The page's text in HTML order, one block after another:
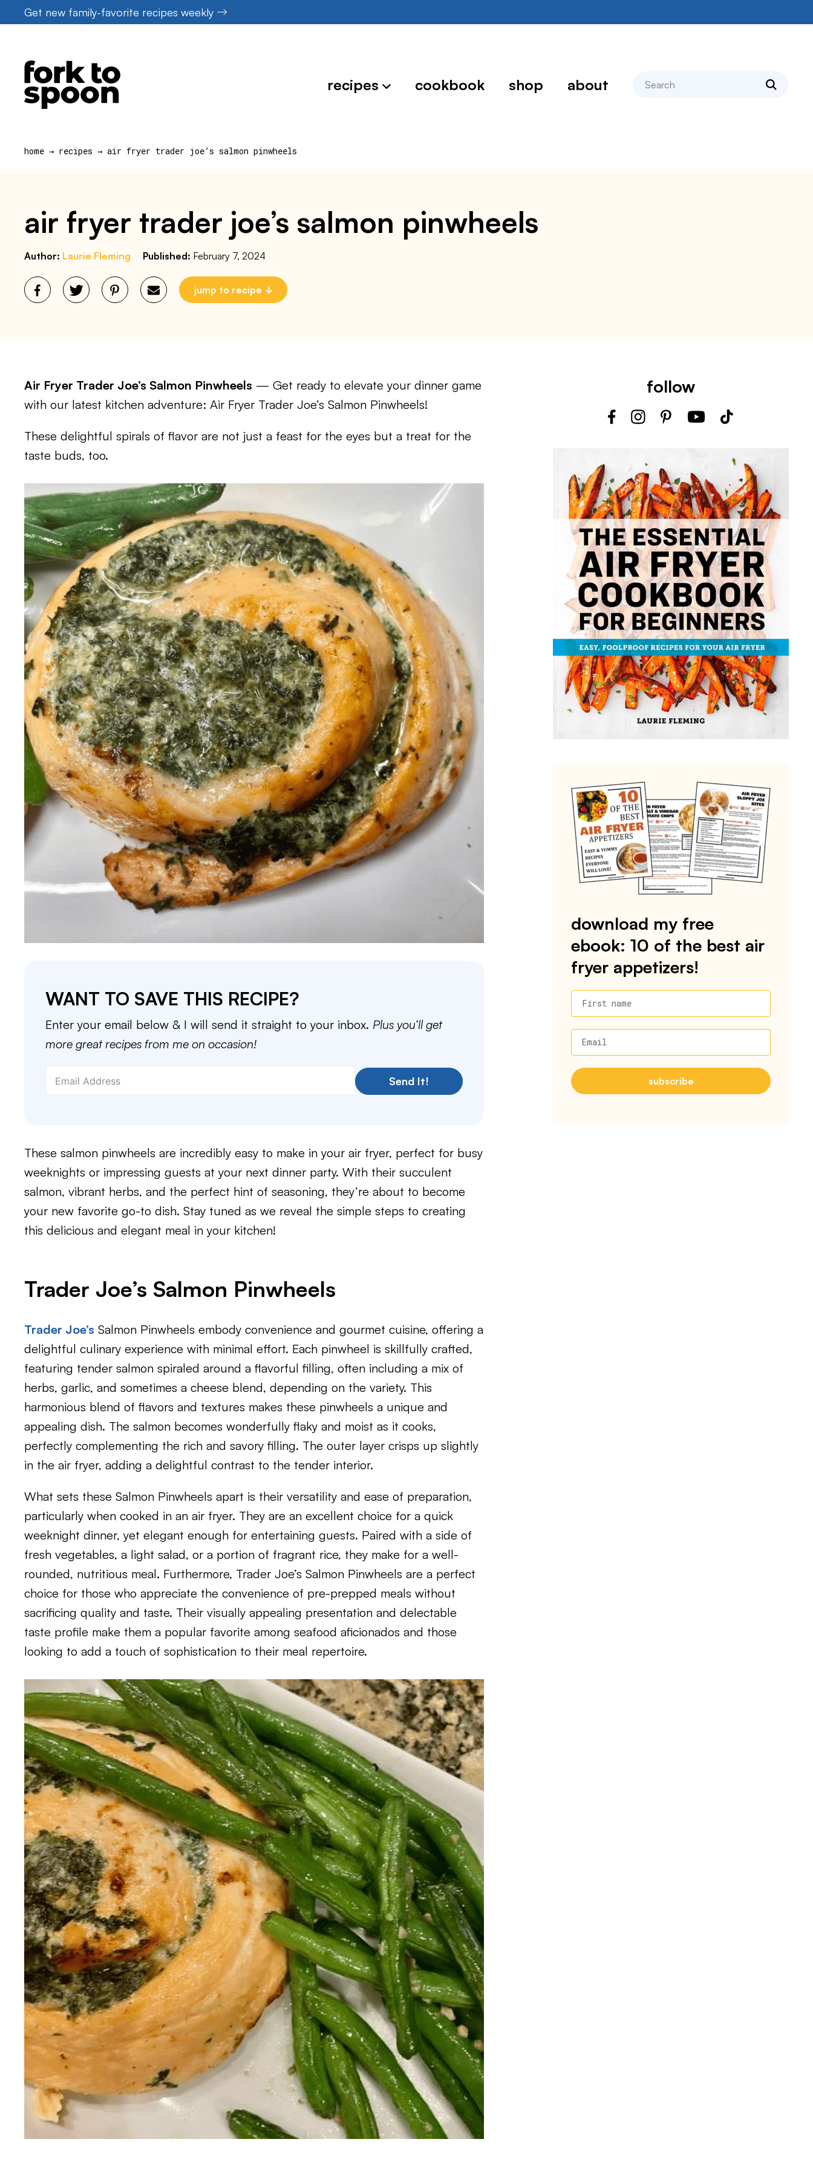
to
Get new family-favorite recipes weekly
recipes cookbook shop about search
home → recipes → air fryer trader joe’s salmon pinwheels
air fryer trader joe’s salmon pinwheels
Author: Laurie Fleming Published: February 7, 2024
jump to recipe
Air Fryer Trader Joe’s Salmon Pinwheels — Get ready to elevate your dinner game
with our latest kitchen adventure: Air Fryer Trader Joe’s Salmon Pinwheels!
These delightful spirals of flavor are not just a feast for the eyes but a treat for the
taste buds, too.
WANT TO SAVE THIS RECIPE?
Enter your email below & I will send it straight to your inbox. Plus you’ll get
more great recipes from me on occasion!
Send It!
These salmon pinwheels are incredibly easy to make in your air fryer, perfect for busy
weeknights or impressing guests at your next dinner party. With their succulent
salmon, vibrant herbs, and the perfect hint of seasoning, they’re about to become
your new favorite go-to dish. Stay tuned as we reveal the simple steps to creating
this delicious and elegant meal in your kitchen!
Trader Joe’s Salmon Pinwheels
Trader Joe’s Salmon Pinwheels embody convenience and gourmet cuisine, offering a
delightful culinary experience with minimal effort. Each pinwheel is skillfully crafted,
featuring tender salmon spiraled around a flavorful filling, often including a mix of
herbs, garlic, and sometimes a cheese blend, depending on the variety. This
harmonious blend of flavors and textures makes these pinwheels a unique and
appealing dish. The salmon becomes wonderfully flaky and moist as it cooks,
perfectly complementing the rich and savory filling. The outer layer crisps up slightly
in the air fryer, adding a delightful contrast to the tender interior.
What sets these Salmon Pinwheels apart is their versatility and ease of preparation,
particularly when cooked in an air fryer. They are an excellent choice for a quick
weeknight dinner, yet elegant enough for entertaining guests. Paired with a side of
fresh vegetables, a light salad, or a portion of fragrant rice, they make for a well-
rounded, nutritious meal. Furthermore, Trader Joe’s Salmon Pinwheels are a perfect
choice for those who appreciate the convenience of pre-prepped meals without
sacrificing quality and taste. Their visually appealing presentation and delectable
taste profile make them a popular favorite among seafood aficionados and those
looking to add a touch of sophistication to their meal repertoire.
follow
download my free
ebook: 10 of the best air
fryer appetizers!
First name
Email
subscribe